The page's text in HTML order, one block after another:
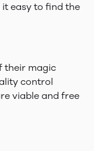
easy to find the
their magic
control
viable and free